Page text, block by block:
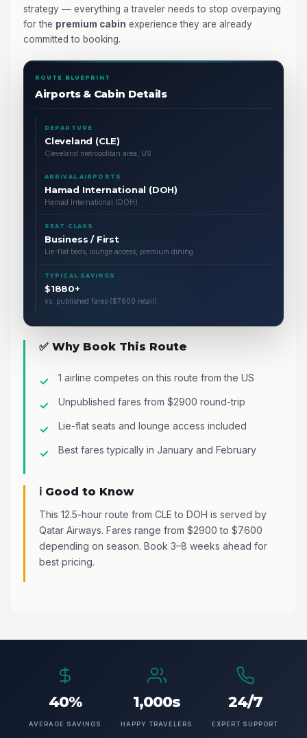
strategy — everything a traveler needs to stop overpaying
for the premium cabin experience they are already
committed to booking.
ROUTE BLUEPRINT
Airports & Cabin Details
DEPARTURE
Cleveland (CLE)
Cleveland metropolitan area, US
ARRIVAL AIRPORTS
Hamad International (DOH)
Hamad International (DOH)
SEAT CLASS
Business / First
Lie-flat beds, lounge access, premium dining
TYPICAL SAVINGS
$1880+
vs. published fares ($7600 retail)
✅ Why Book This Route
1 airline competes on this route from the US
Unpublished fares from $2900 round-trip
Lie-flat seats and lounge access included
Best fares typically in January and February
ℹ️ Good to Know
This 12.5-hour route from CLE to DOH is served by
Qatar Airways. Fares range from $2900 to $7600
depending on season. Book 3–8 weeks ahead for
best pricing.
40%
AVERAGE SAVINGS
1,000s
HAPPY TRAVELERS
24/7
EXPERT SUPPORT